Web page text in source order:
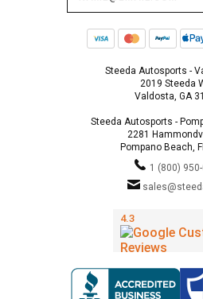
Steeda Autosports -
2019 Steeda
Valdosta, GA
Steeda Autosports -
2281
Pompano Beach,
1 (800)